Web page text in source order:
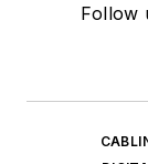
Follow